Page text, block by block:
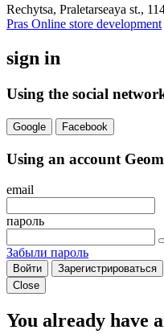
Rechytsa, Praletarseaya st.,
Pras Online store development
sign in
Using the social
Google Facebook
Using an account
email
пароль
Забыли пароль
Войти
Зарегистрироваться
Close
You already have